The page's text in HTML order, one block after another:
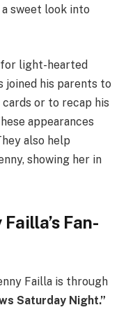
sweet look into
light-hearted
joined his parents to
or to recap his
appearances
also help
showing her in
Fan-
Failla is through
Saturday Night.”